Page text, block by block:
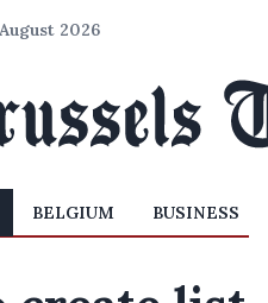
2026
BELGIUM BUSINESS